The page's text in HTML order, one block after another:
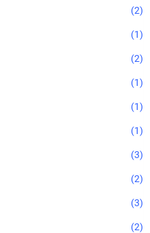
(2)
(1)
(2)
(1)
(1)
(1)
(3)
(2)
(3)
(2)